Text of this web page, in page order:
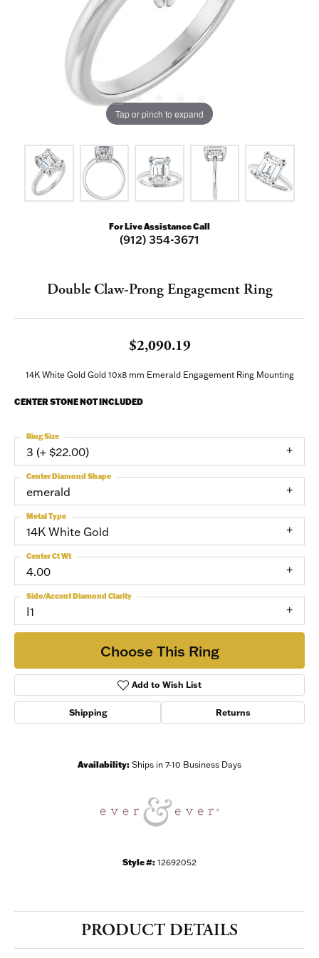
Tap or pinch to expand
For Live Assistance Call
(912) 354-3671
Double Claw-Prong Engagement Ring
$2,090.19
14K White Gold Gold 10x8 mm Emerald Engagement Ring Mounting
CENTER STONE NOT INCLUDED
3 (+ $22.00)
Ring Size
emerald
Center Diamond Shape
14K White Gold
Metal Type
4.00
Center Ct Wt
I1
Side/Accent Diamond Clarity
Choose This Ring
Add to Wish List
Shipping Returns
Availability: Ships in 7-10 Business Days
Style #: 12692052
PRODUCT DETAILS